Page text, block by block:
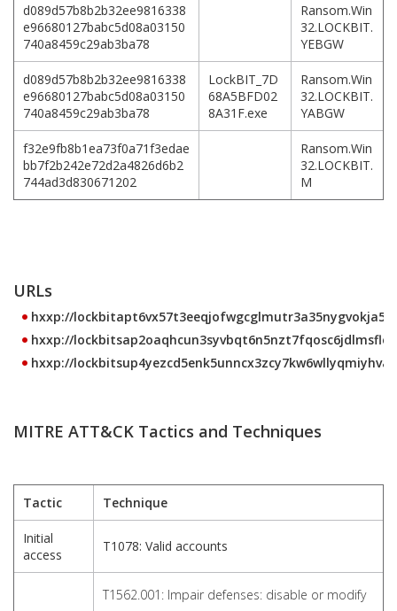
d089d57b8b2b32ee9816338
e96680127babc5d08a03150
740a8459c29ab3ba78
Ransom.Win
32.LOCKBIT.
YEBGW
d089d57b8b2b32ee9816338
e96680127babc5d08a03150
740a8459c29ab3ba78
LockBIT_7D
68A5BFD02
8A31F.exe
Ransom.Win
32.LOCKBIT.
YABGW
f32e9fb8b1ea73f0a71f3edae
bb7f2b242e72d2a4826d6b2
744ad3d830671202
Ransom.Win
32.LOCKBIT.
M
URLs
hxxp://
hxxp://
hxxp://
MITRE ATT&CK Tactics and Techniques
Tactic Technique
Initial
access
T1078: Valid accounts
T1562.001: Impair defenses: disable or modify